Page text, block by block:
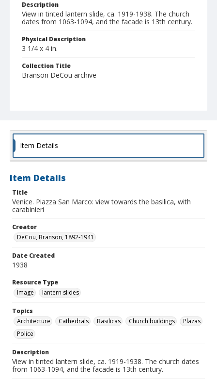
Description
View in tinted lantern slide, ca. 1919-1938. The church
dates from 1063-1094, and the facade is 13th century.
Physical Description
3 1/4 x 4 in.
Collection Title
Branson DeCou archive
Item Details
Item Details
Title
Venice. Piazza San Marco: view towards the basilica, with
carabinieri
Creator
DeCou, Branson, 1892-1941
Date Created
1938
Resource Type
Image
lantern slides
Topics
Architecture
Cathedrals Basilicas Church buildings
Plazas
Police
Description
View in tinted lantern slide, ca. 1919-1938. The church dates
from 1063-1094, and the facade is 13th century.